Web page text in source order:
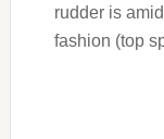
rudder is
fashion (top